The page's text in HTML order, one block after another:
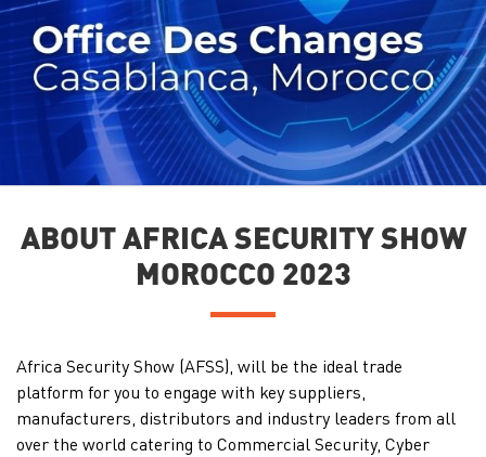
ABOUT AFRICA SECURITY SHOW
MOROCCO 2023
Africa Security Show (AFSS), will be the ideal trade
platform for you to engage with key suppliers,
manufacturers, distributors and industry leaders from all
over the world catering to Commercial Security, Cyber